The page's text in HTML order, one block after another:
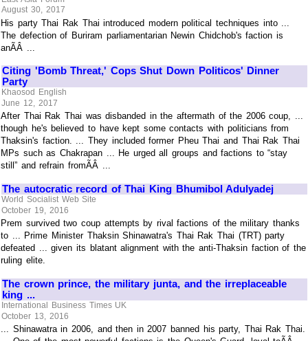
August 30, 2017
His party Thai Rak Thai introduced modern political techniques into ...
The defection of Buriram parliamentarian Newin Chidchob's faction is
anÃÂ ...
Citing 'Bomb Threat,' Cops Shut Down Politicos' Dinner
Party
Khaosod English
June 12, 2017
After Thai Rak Thai was disbanded in the aftermath of the 2006 coup, ...
though he's believed to have kept some contacts with politicians from
Thaksin's faction. ... They included former Pheu Thai and Thai Rak Thai
MPs such as Chakrapan ... He urged all groups and factions to “stay
still” and refrain fromÃÂ ...
The autocratic record of Thai King Bhumibol Adulyadej
World Socialist Web Site
October 19, 2016
Prem survived two coup attempts by rival factions of the military thanks
to ... Prime Minister Thaksin Shinawatra's Thai Rak Thai (TRT) party
defeated ... given its blatant alignment with the anti-Thaksin faction of the
ruling elite.
The crown prince, the military junta, and the irreplaceable
king ...
International Business Times UK
October 13, 2016
... Shinawatra in 2006, and then in 2007 banned his party, Thai Rak Thai.